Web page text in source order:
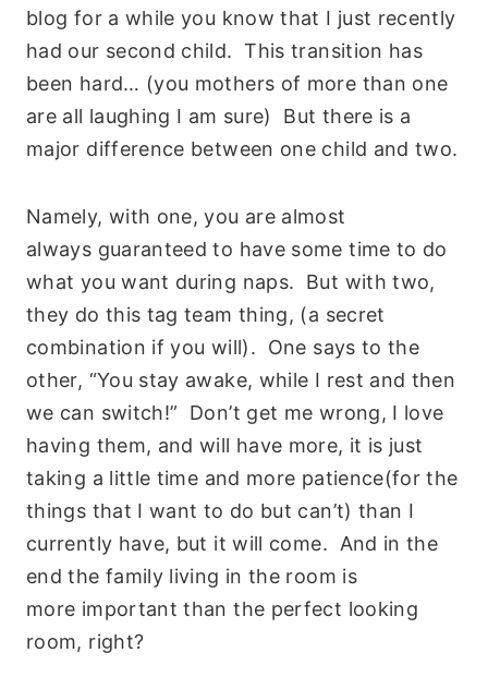
blog for a while you know that I just recently
had our second child. This transition has
been hard… (you mothers of more than one
are all laughing I am sure) But there is a
major difference between one child and two.
Namely, with one, you are almost
always guaranteed to have some time to do
what you want during naps. But with two,
they do this tag team thing, (a secret
combination if you will). One says to the
other, “You stay awake, while I rest and then
we can switch!” Don’t get me wrong, I love
having them, and will have more, it is just
taking a little time and more patience(for the
things that I want to do but can’t) than I
currently have, but it will come. And in the
end the family living in the room is
more important than the perfect looking
room, right?